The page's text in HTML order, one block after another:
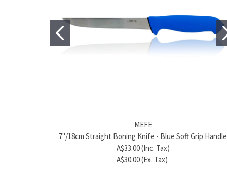
MEFE
7"/18cm Straight Boning Knife - Blue Soft Grip Handle
A$33.00 (Inc. Tax)
A$30.00 (Ex. Tax)